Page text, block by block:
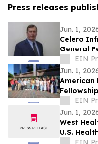
Press releases
Jun. 1, 2026
Celero
General
BoardEIN
Jun. 1, 2026
American
EIN
Jun. 1, 2026
West
U.S.
One-Fifth
EIN